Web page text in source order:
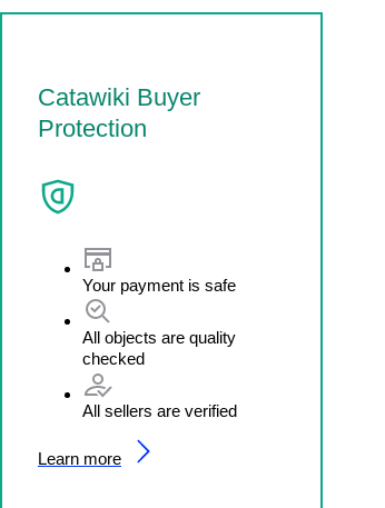
Catawiki Buyer
Protection
Your payment is safe
All objects are quality
checked
All sellers are verified
Learn more